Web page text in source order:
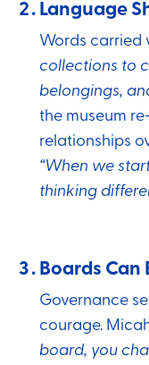
Language
Words carried
collections to
belongings,
the museum
relationships
“When we
thinking
Boards
Governance
courage.
board, you